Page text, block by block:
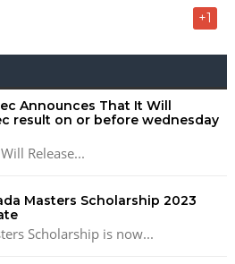
+1
Announces That It Will
result on or before wednesday
Release...
Masters Scholarship 2023
Scholarship is now...